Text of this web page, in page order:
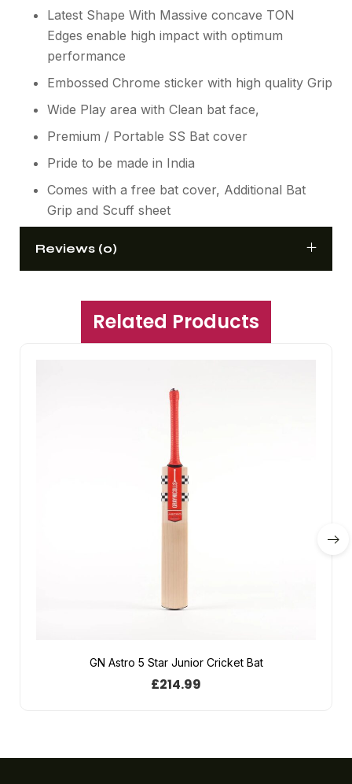
Latest Shape With Massive concave TON
Edges enable high impact with optimum
performance
Embossed Chrome sticker with high quality Grip
Wide Play area with Clean bat face,
Premium / Portable SS Bat cover
Pride to be made in India
Comes with a free bat cover, Additional Bat
Grip and Scuff sheet
Reviews (0)
Related Products
GN Astro 5 Star Junior Cricket Bat
£214.99